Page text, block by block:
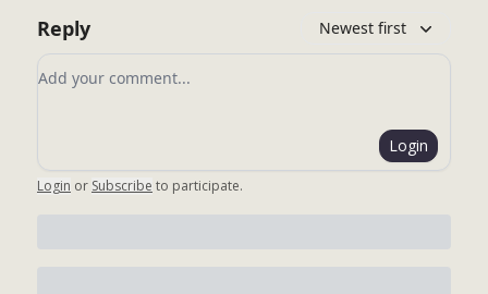
Reply Newest first
Add your comment
Login
Login or Subscribe to participate.